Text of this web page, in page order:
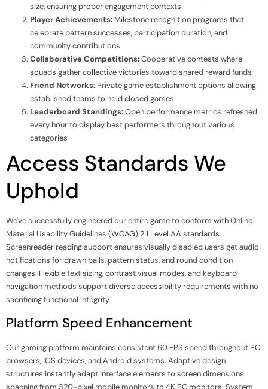
size, ensuring proper engagement contexts
Player Achievements: Milestone recognition programs that
celebrate pattern successes, participation duration, and
community contributions
Collaborative Competitions:Cooperative contests where
squads gather collective victories toward shared reward funds
Friend Networks: Private game establishment options allowing
established teams to hold closed games
Leaderboard Standings:Open performance metrics refreshed
every hour to display best performers throughout various
categories
Access Standards We
Uphold
We've successfully engineered our entire game to conform with Online
Material Usability Guidelines (WCAG) 2.1 Level AA standards.
Screenreader reading support ensures visually disabled users get audio
notifications for drawn balls, pattern status, and round condition
changes. Flexible text sizing, contrast visual modes, and keyboard
navigation methods support diverse accessibility requirements with no
sacrificing functional integrity.
Platform Speed Enhancement
Our gaming platform maintains consistent 60 FPS speed throughout PC
browsers, iOS devices, and Android systems. Adaptive design
structures instantly adapt interface elements to screen dimensions
spanning from 320-pixel mobile monitors to 4K PC monitors. System